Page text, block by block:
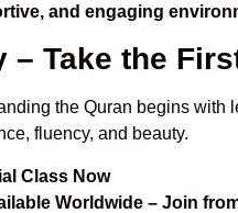
and engaging
– Take the
the Quran begins with
fluency, and beauty.
Class Now
Worldwide – Join